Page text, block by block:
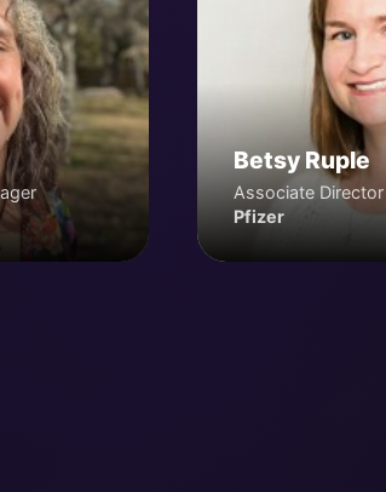
Betsy Ruple
Associate Director
Pfizer